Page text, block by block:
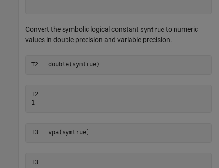
Convert the symbolic logical constant symtrue to numeric
values in double precision and variable precision.
T2 = double(symtrue)
T2 =
1
T3 = vpa(symtrue)
T3 =